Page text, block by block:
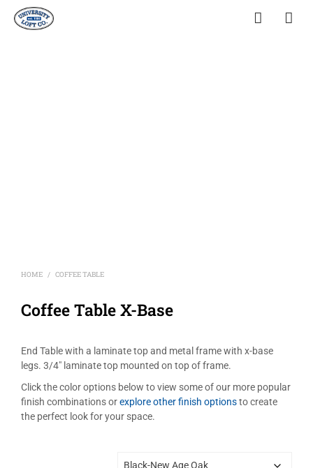
HOME / COFFEE TABLE
Coffee Table X-Base
End Table with a laminate top and metal frame with x-base
legs. 3/4″ laminate top mounted on top of frame.
Click the color options below to view some of our more popular
finish combinations orexplore other finish optionsto create
the perfect look for your space.